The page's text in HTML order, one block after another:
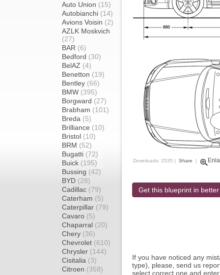
Auto Union (15)
Autobianchi (14)
Avions Voisin (2)
AZLK Moskvich
(27)
BAR (6)
Bedford (30)
BelAZ (4)
Benetton (19)
Bentley (66)
BMW (395)
Borgward (27)
Brabham (101)
Breda (5)
Brilliance (10)
Bristol (10)
BRM (52)
Bugatti (72)
Buick (195)
Bussing (42)
BYD (28)
Cadillac (79)
Caterham (5)
Caterpillar (79)
Cavaro (5)
Chaparral (20)
Chery (36)
Chevrolet (610)
Chrysler (144)
Cisitalia (3)
Citroen (358)
Downloads: 2535 | Share |
Get this blueprint in
If you have noticed any
type), please, send us
select correct one and